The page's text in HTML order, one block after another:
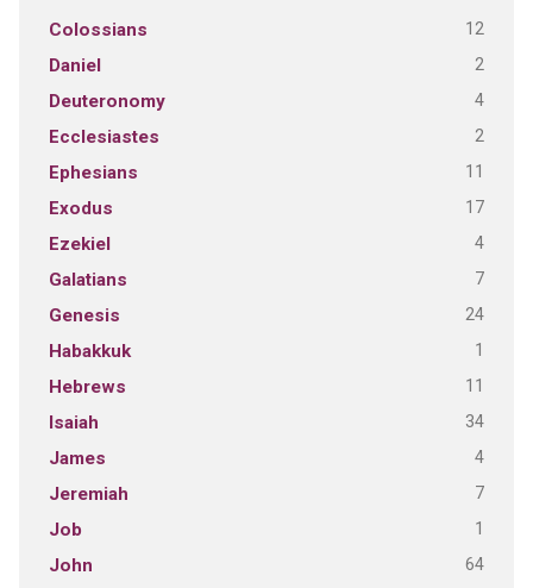
Colossians 12
Daniel 2
Deuteronomy 4
Ecclesiastes 2
Ephesians 11
Exodus 17
Ezekiel 4
Galatians 7
Genesis 24
Habakkuk 1
Hebrews 11
Isaiah 34
James 4
Jeremiah 7
Job 1
John 64